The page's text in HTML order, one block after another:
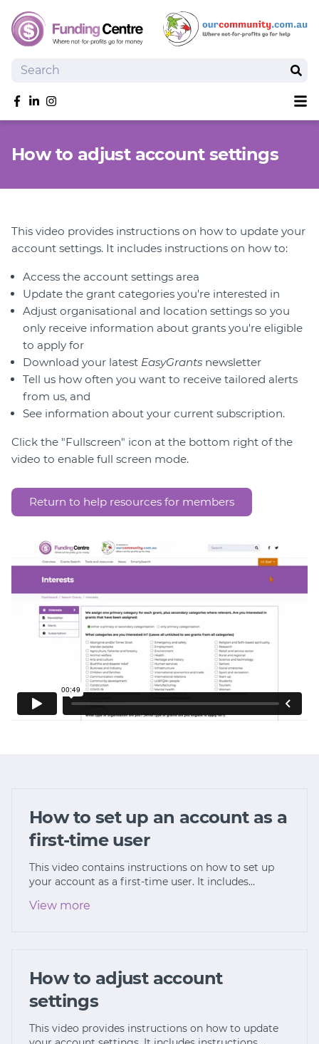
Search
Like us on Facebook
Follow us on linkedIn
Follow us on Instagram
Search Grants
Drafter, your AI grant writing partner
Login
Member Login
How to adjust account settings
This video provides instructions on how to update your
account settings. It includes instructions on how to:
Access the account settings area
Update the grant categories you're interested in
Adjust organisational and location settings so you
only receive information about grants you're eligible
to apply for
Download your latest EasyGrants newsletter
Tell us how often you want to receive tailored alerts
from us, and
See information about your current subscription.
Click the "Fullscreen" icon at the bottom right of the
video to enable full screen mode.
Return to help resources for members
How to set up an account as a
first-time user
This video contains instructions on how to set up
your account as a first-time user. It includes…
View more
How to adjust account
settings
This video provides instructions on how to update